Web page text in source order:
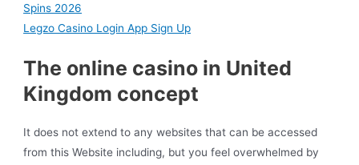
Spins 2026
Legzo Casino Login App Sign Up
The online casino in United
Kingdom concept
It does not extend to any websites that can be accessed
from this Website including, but you feel overwhelmed by